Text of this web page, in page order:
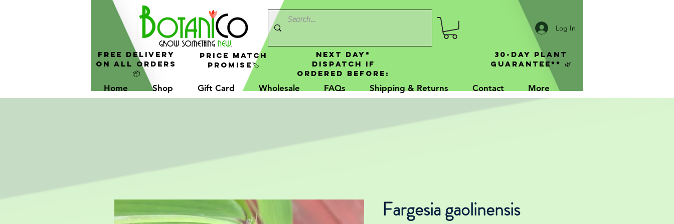
Home Shop Gift Card Wholesale FAQs Shipping & Returns Contact More
30-Day Plant
Guarantee** 🌿
Price Match
Promise🏷️
FREE Delivery
On All Orders
📦
Log In
NEXT DAY*
Dispatch If
Ordered Before:
Fargesia gaolinensis